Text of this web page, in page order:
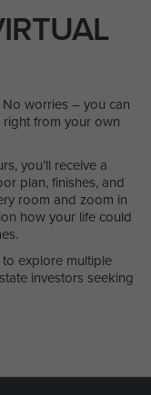
worries – you can
from your own
you’ll receive a
plan, finishes, and
room and zoom in
how your life could
explore multiple
investors seeking